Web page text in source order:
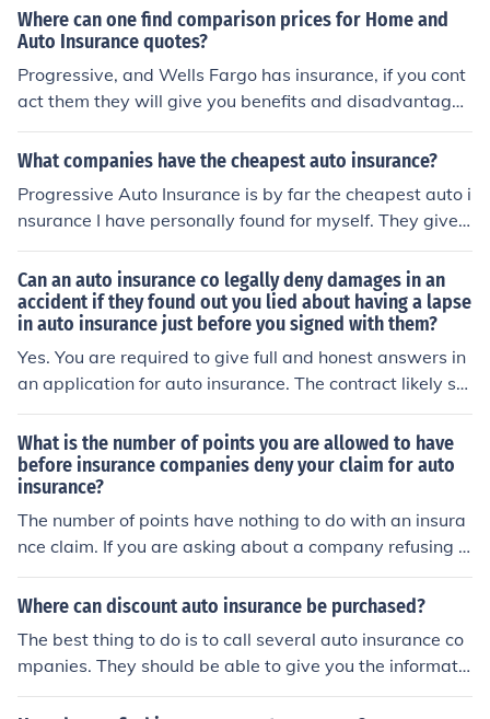
nsurance quotes.
Where can one find comparison prices for Home and
Auto Insurance quotes?
Progressive, and Wells Fargo has insurance, if you cont
act them they will give you benefits and disadvantages
of Auto Insurance quotes and Home Insurance Quotes.
What companies have the cheapest auto insurance?
Progressive Auto Insurance is by far the cheapest auto i
nsurance I have personally found for myself. They give y
ou exclusive savings and discounts for signing up online
which can save you tons of money!
Can an auto insurance co legally deny damages in an
accident if they found out you lied about having a lapse
in auto insurance just before you signed with them?
Yes. You are required to give full and honest answers in
an application for auto insurance. The contract likely st
ates that the discovery of any false information can lea
d to a termination of coverage. It doesn't matter if the m
atter you were dishonest about has no connection to th
e auto accident.
What is the number of points you are allowed to have
before insurance companies deny your claim for auto
insurance?
The number of points have nothing to do with an insura
nce claim. If you are asking about a company refusing t
o give you auto insurance, it depends on your state and
the individual insurance company. For example I have r
driver with a 20mph over the limit ticket.
Where can discount auto insurance be purchased?
The best thing to do is to call several auto insurance co
mpanies. They should be able to give you the informatio
n on under what condition they give discounts, and wha